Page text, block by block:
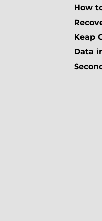
How
Keap
Data